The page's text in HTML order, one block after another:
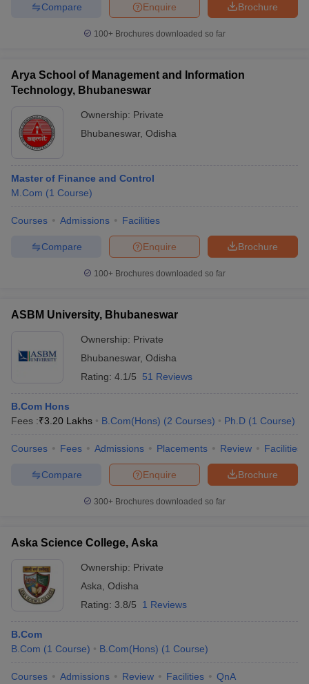
Brochure
Enquire
Compare
100+ Brochures downloaded so far
Arya School of Management and Information
Technology, Bhubaneswar
Ownership: Private
Bhubaneswar, Odisha
Master of Finance and Control
M.Com (1 Course)
Courses Admissions Facilities
Brochure
Enquire
Compare
100+ Brochures downloaded so far
ASBM University, Bhubaneswar
Ownership: Private
Bhubaneswar, Odisha
Rating: 4.1/5 51 Reviews
B.Com Hons
Fees :₹3.20 Lakhs B.Com(Hons) (2 Courses) Ph.D (1 Course)
Courses Fees Admissions Placements Review Facilities
Brochure
Enquire
Compare
300+ Brochures downloaded so far
Aska Science College, Aska
Ownership: Private
Aska Odisha
Rating: 3.8/5 1 Reviews
B.Com
B.Com (1 Course) B.Com(Hons) (1 Course)
Courses Admissions Review Facilities QnA